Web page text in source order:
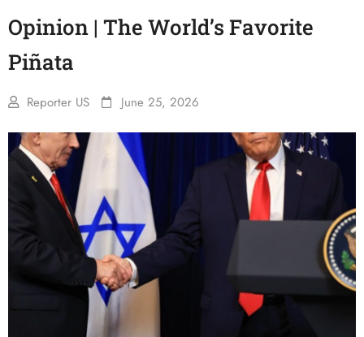
Opinion | The World’s Favorite
Piñata
Reporter US June 25, 2026